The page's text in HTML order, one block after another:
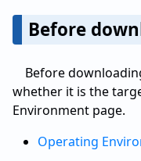
Before
Before
whether it is the
Environment page.
Operating